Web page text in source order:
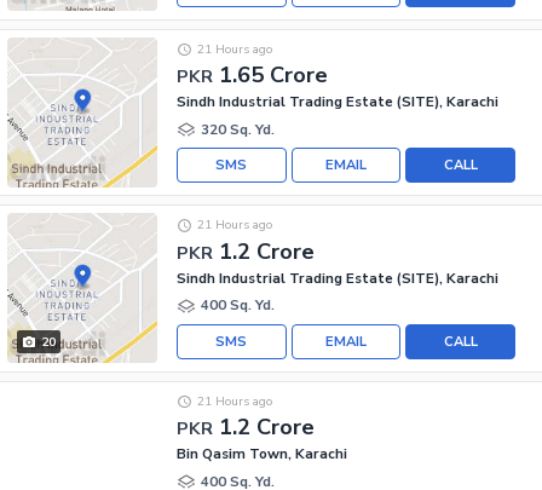
PKR 1.65 Crore
21 Hours ago
Sindh Industrial Trading Estate (SITE), Karachi
320 Sq. Yd.
CALL
EMAIL
SMS
20
PKR 1.2 Crore
21 Hours ago
Sindh Industrial Trading Estate (SITE), Karachi
400 Sq. Yd.
CALL
EMAIL
SMS
PKR 1.2 Crore
21 Hours ago
Bin Qasim Town, Karachi
400 Sq. Yd.